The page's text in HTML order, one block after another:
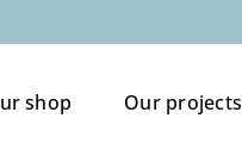
shop Our projects